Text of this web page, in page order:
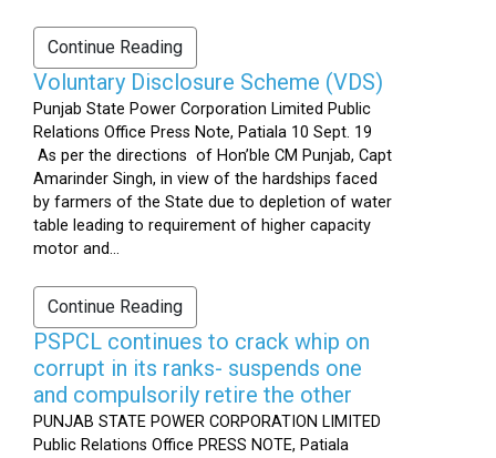
Continue Reading
Voluntary Disclosure Scheme (VDS)
Punjab State Power Corporation Limited Public
Relations Office Press Note, Patiala 10 Sept. 19
As per the directions of Hon’ble CM Punjab, Capt
Amarinder Singh, in view of the hardships faced
by farmers of the State due to depletion of water
table leading to requirement of higher capacity
motor and...
Continue Reading
PSPCL continues to crack whip on
corrupt in its ranks- suspends one
and compulsorily retire the other
PUNJAB STATE POWER CORPORATION LIMITED
Public Relations Office PRESS NOTE, Patiala